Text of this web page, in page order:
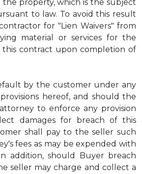
the property, which is the subject
to law. To avoid this result
for "Lien Waivers" from
material or services for the
this contract upon completion of
by the customer under any
hereof, and should the
to enforce any provision
damages for breach of this
shall pay to the seller such
fees as may be expended with
addition, should Buyer breach
seller may charge and collect a